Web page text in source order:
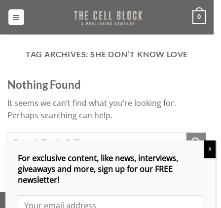
0
TAG ARCHIVES: SHE DON’T KNOW LOVE
Nothing Found
It seems we can’t find what you’re looking for.
Perhaps searching can help.
For exclusive content, like news, interviews,
giveaways and more, sign up for our FREE
newsletter!
X